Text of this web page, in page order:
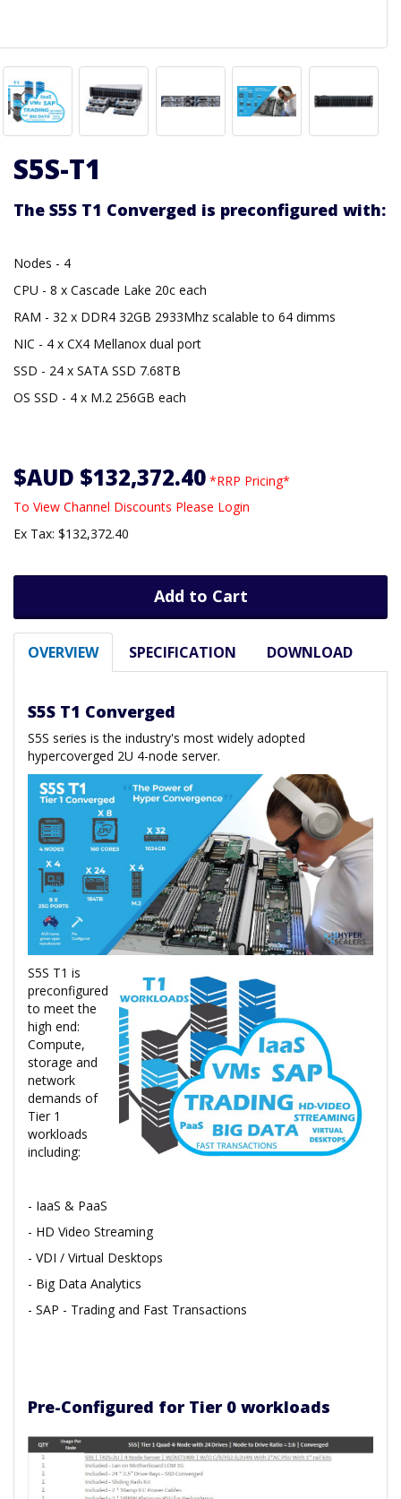
S5S-T1
The S5S T1 Converged is preconfigured with:
Nodes - 4
CPU - 8 x Cascade Lake 20c each
RAM - 32 x DDR4 32GB 2933Mhz scalable to 64 dimms
NIC - 4 x CX4 Mellanox dual port
SSD - 24 x SATA SSD 7.68TB
OS SSD - 4 x M.2 256GB each
$AUD $132,372.40 *RRP Pricing*
To View Channel Discounts Please Login
Ex Tax: $132,372.40
Add to Cart
OVERVIEW SPECIFICATION DOWNLOAD
S5S T1 Converged
S5S series is the industry's most widely adopted
hypercoverged 2U 4-node server.
S5S T1 is
preconfigured
to meet the
high end:
Compute,
storage and
network
demands of
Tier 1
workloads
including:
- IaaS & PaaS
- HD Video Streaming
- VDI / Virtual Desktops
- Big Data Analytics
- SAP - Trading and Fast Transactions
Pre-Configured for Tier 0 workloads